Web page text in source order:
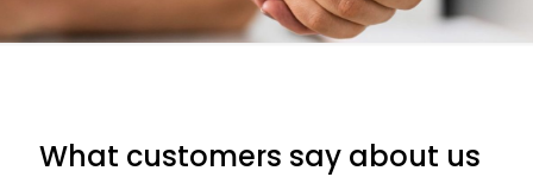
What customers say about us